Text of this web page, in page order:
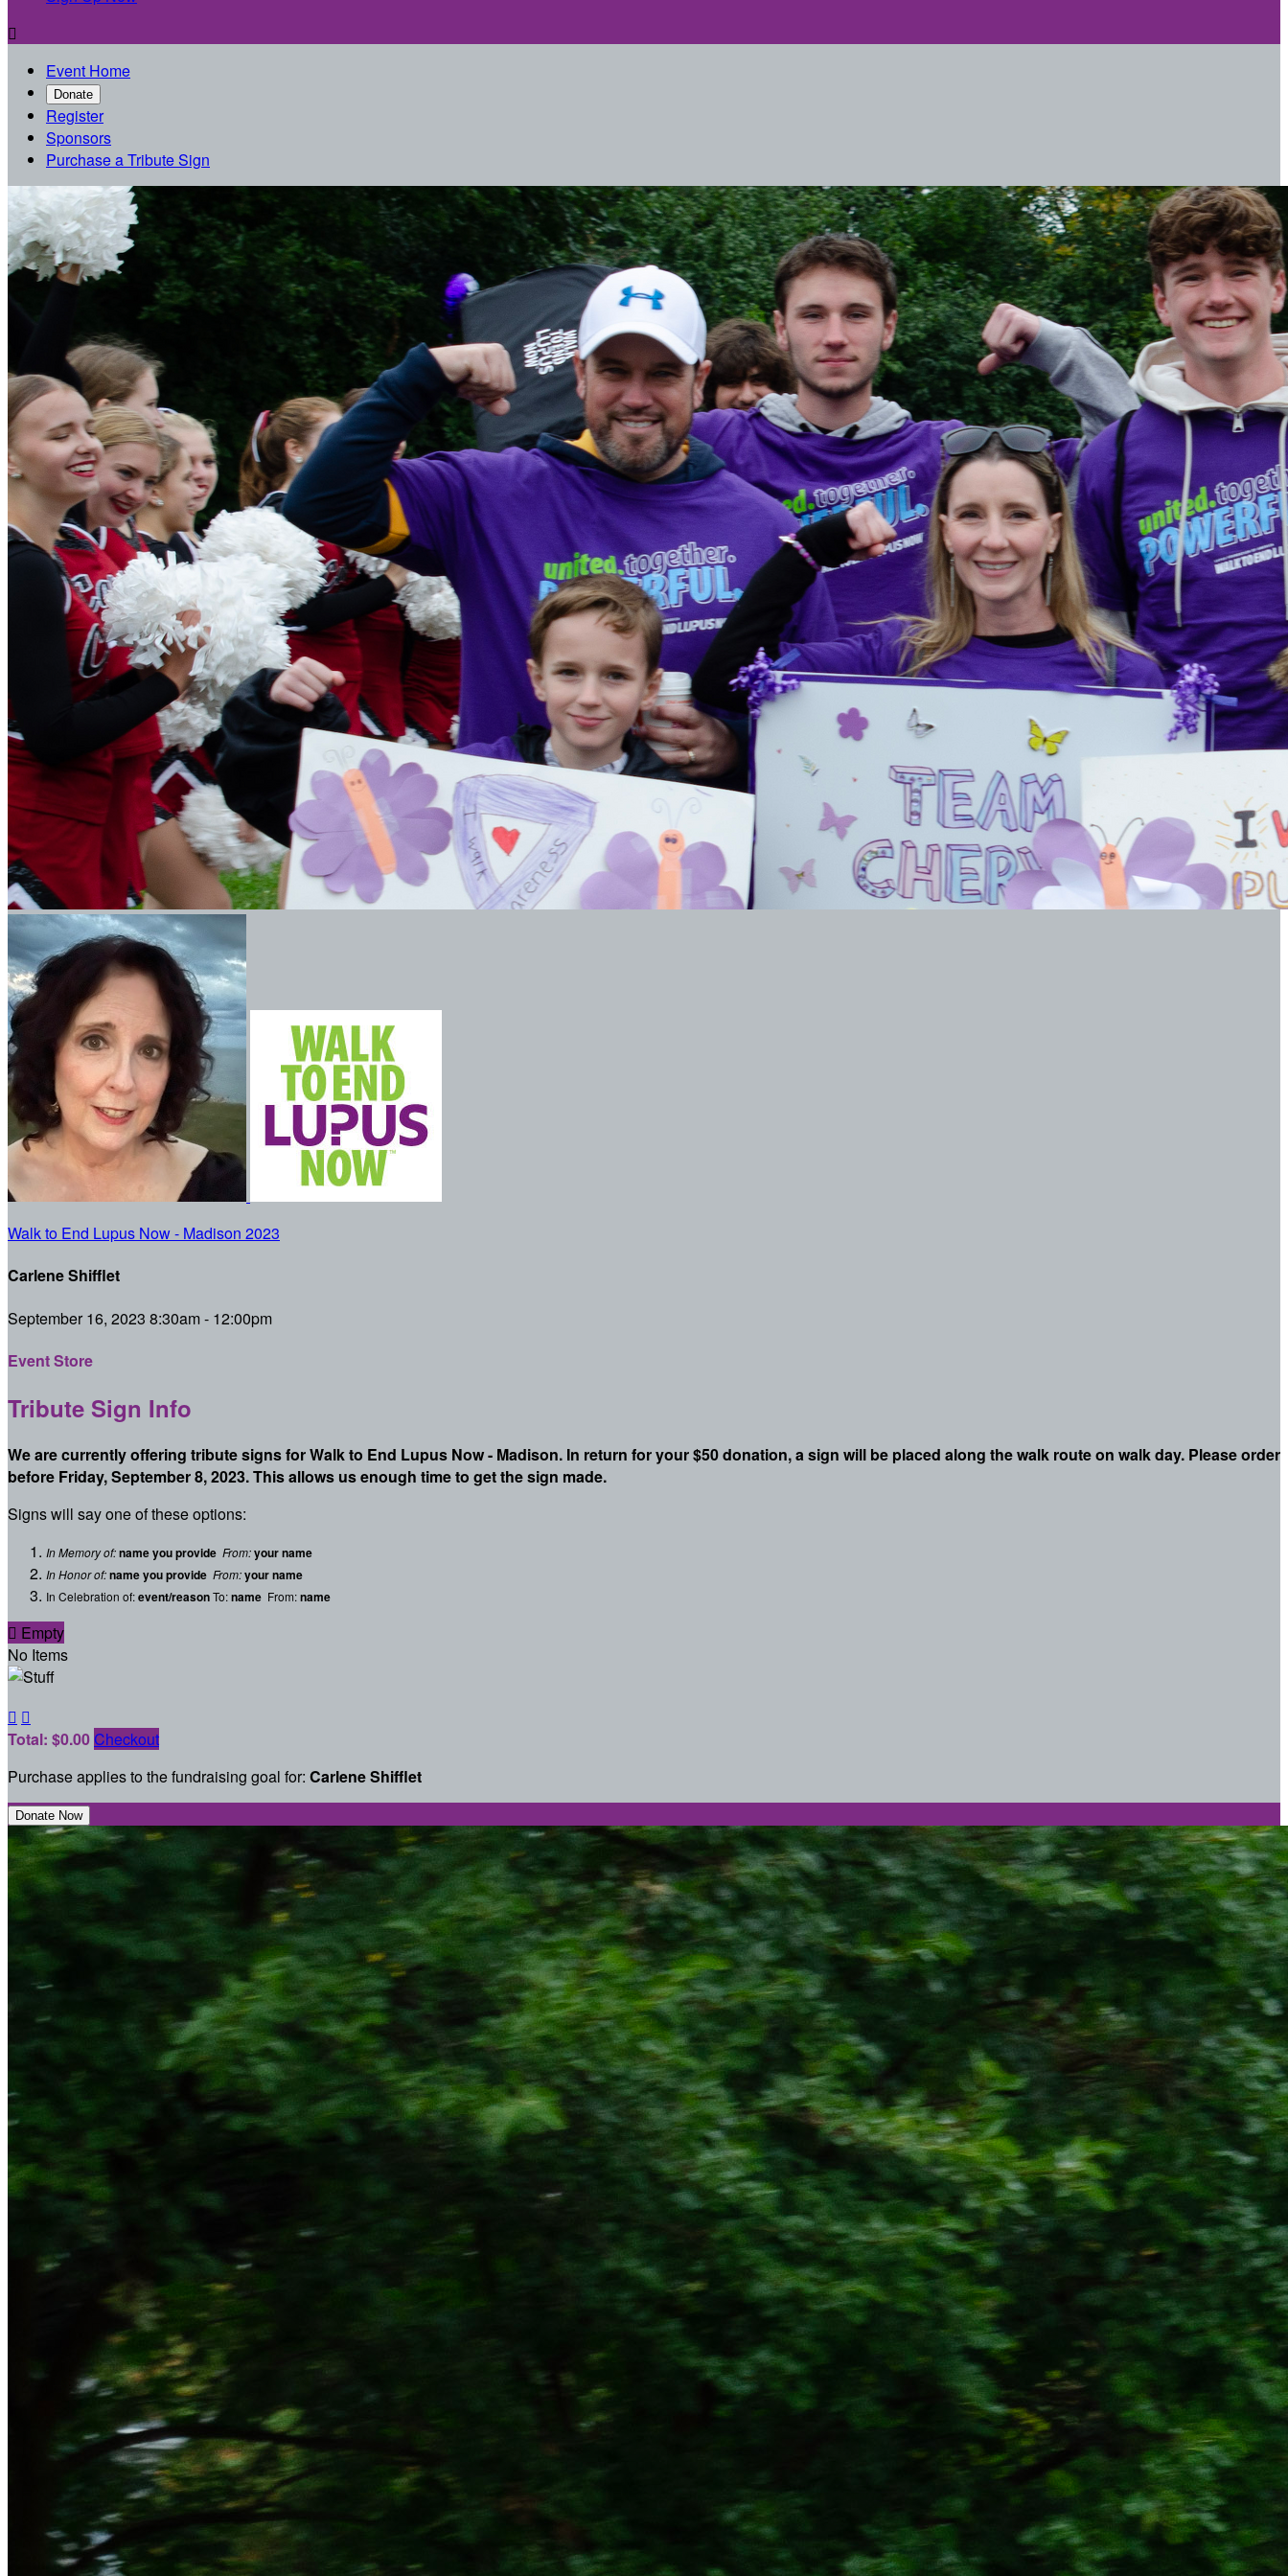

Event Home
Donate
Register
Sponsors
Purchase a Tribute Sign
Walk to End Lupus Now - Madison 2023
Carlene Shifflet
September 16, 2023 8:30am - 12:00pm
Event Store
Tribute Sign Info
We are currently offering tribute signs for Walk to End Lupus Now - Madison. In return for your $50 donation, a sign will be placed along the walk route on walk day. Please order
before Friday, September 8, 2023. This allows us enough time to get the sign made.
Signs will say one of these options:
In Memory of:name you provide From:your name
In Honor of:name you provide From:your name
In Celebration of:event/reasonTo:name From:name
 Empty
No Items
 
Total: $0.00 Checkout
Purchase applies to the fundraising goal for: Carlene Shifflet
Donate Now